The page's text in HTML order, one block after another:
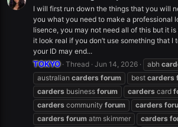
I will first run down the things that you will
you what you need to make a professional
lisence, you may not need all of this but it
it look real if you don’t use something that I
your ID may end...
TOKYO Thread Jun 14, 2026 abh
australian carders forum best carders
carders business forum carders card
carders community forum carders
carders forum atm skimmer carders